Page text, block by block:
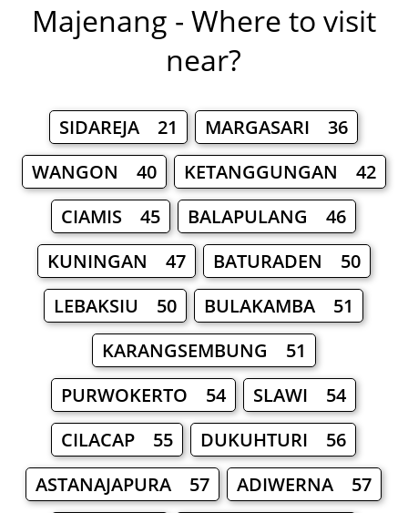
Majenang - Where to visit
near?
SIDAREJA 21
MARGASARI 36
WANGON 40
KETANGGUNGAN 42
CIAMIS 45
BALAPULANG 46
KUNINGAN 47
BATURADEN 50
LEBAKSIU 50
BULAKAMBA 51
KARANGSEMBUNG 51
PURWOKERTO 54
SLAWI 54
CILACAP 55
DUKUHTURI 56
ASTANAJAPURA 57
ADIWERNA 57